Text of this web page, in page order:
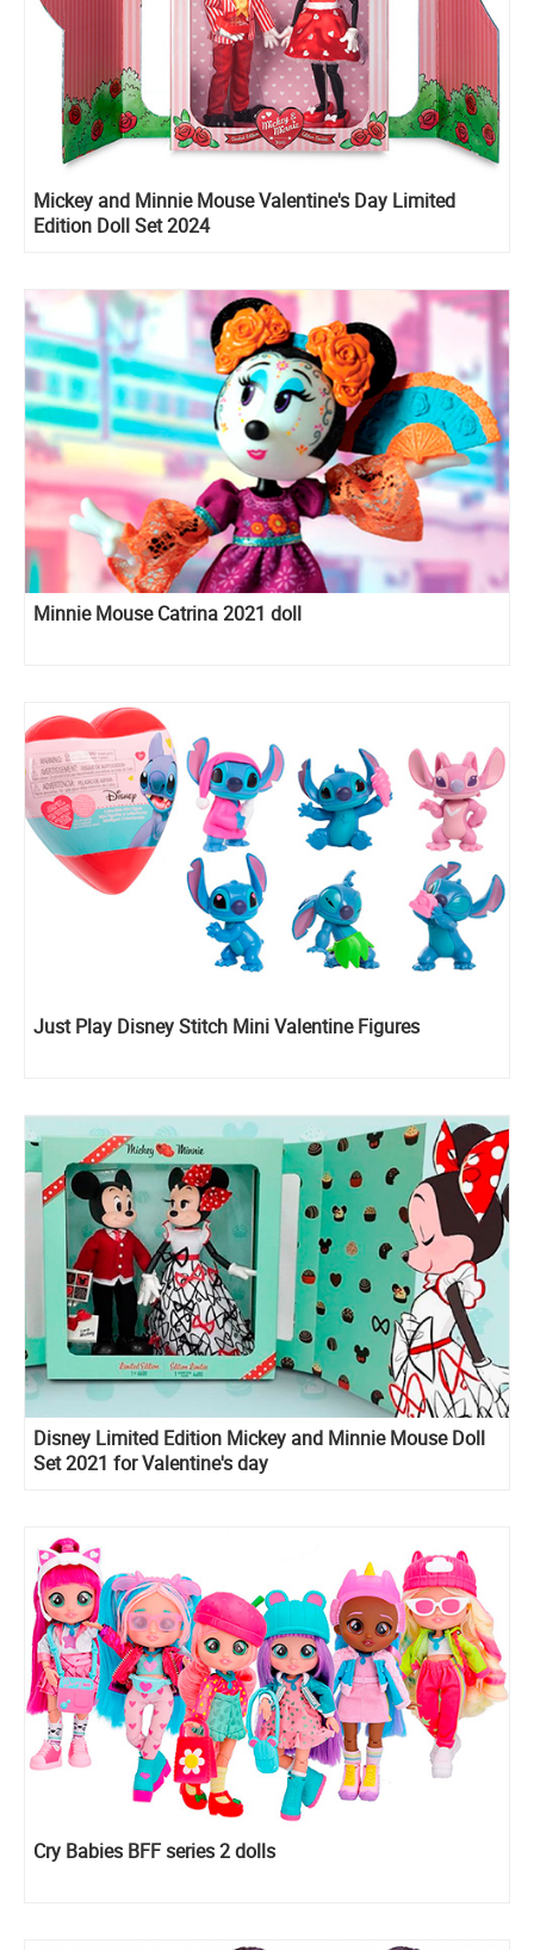
Mickey and Minnie Mouse Valentine's Day Limited
Edition Doll Set 2024
Minnie Mouse Catrina 2021 doll
Just Play Disney Stitch Mini Valentine Figures
Disney Limited Edition Mickey and Minnie Mouse Doll
Set 2021 for Valentine's day
Cry Babies BFF series 2 dolls